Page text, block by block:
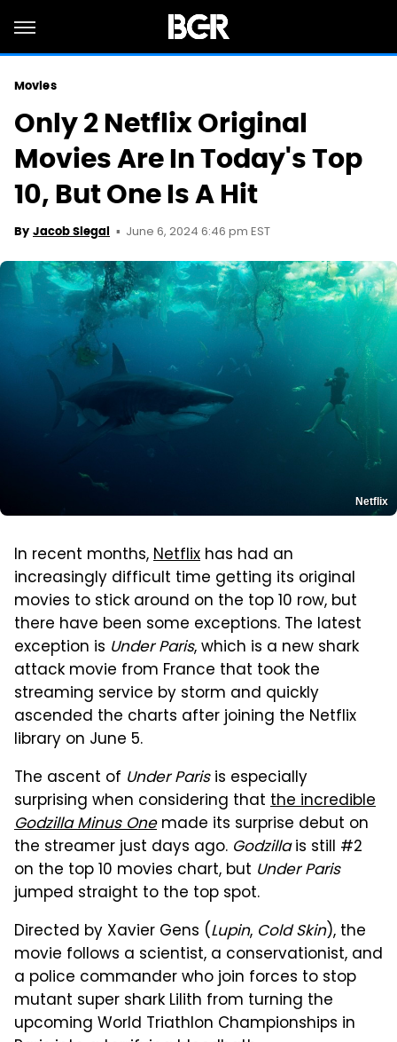
Movies
Only 2 Netflix Original
Movies Are In Today's Top
10, But One Is A Hit
By Jacob Siegal June 6, 2024 6:46 pm EST
Netflix
In recent months,Netflix has had an
increasingly difficult time getting its original
movies to stick around on the top 10 row, but
there have been some exceptions. The latest
exception is Under Paris, which is a new shark
attack movie from France that took the
streaming service by storm and quickly
ascended the charts after joining the Netflix
library on June 5.
The ascent of Under Parisis especially
surprising when considering that the incredible
Godzilla Minus Onemade its surprise debut on
the streamer just days ago. Godzillais still #2
on the top 10 movies chart, but Under Paris
jumped straight to the top spot.
Directed by Xavier Gens (Lupin, Cold Skin), the
movie follows a scientist, a conservationist, and
a police commander who join forces to stop
mutant super shark Lilith from turning the
upcoming World Triathlon Championships in